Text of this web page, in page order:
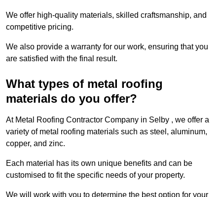
We offer high-quality materials, skilled craftsmanship, and
competitive pricing.
We also provide a warranty for our work, ensuring that you
are satisfied with the final result.
What types of metal roofing
materials do you offer?
At Metal Roofing Contractor Company in Selby , we offer a
variety of metal roofing materials such as steel, aluminum,
copper, and zinc.
Each material has its own unique benefits and can be
customised to fit the specific needs of your property.
We will work with you to determine the best option for your